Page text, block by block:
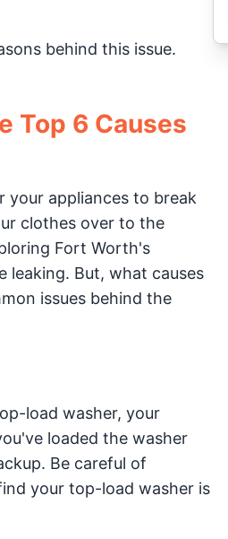
behind this issue.
Top 6 Causes
your appliances to break
clothes over to the
Fort Worth's
leaking. But, what causes
issues behind the
load washer, your
loaded the washer
Be careful of
your top-load washer is